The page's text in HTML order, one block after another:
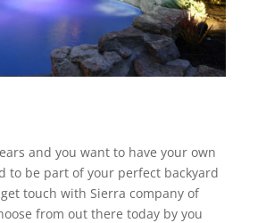
and you want to have your own
to be part of your perfect backyard
touch with Sierra company of
from out there today by you